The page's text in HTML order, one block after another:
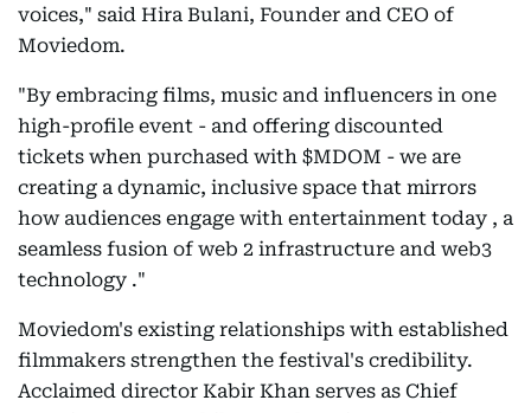
voices," said Hira Bulani, Founder and CEO of
Moviedom.
"By embracing films, music and influencers in one
high-profile event - and offering discounted
tickets when purchased with $MDOM - we are
creating a dynamic, inclusive space that mirrors
how audiences engage with entertainment today , a
seamless fusion of web 2 infrastructure and web3
technology ."
Moviedom's existing relationships with established
filmmakers strengthen the festival's credibility.
Acclaimed director Kabir Khan serves as Chief